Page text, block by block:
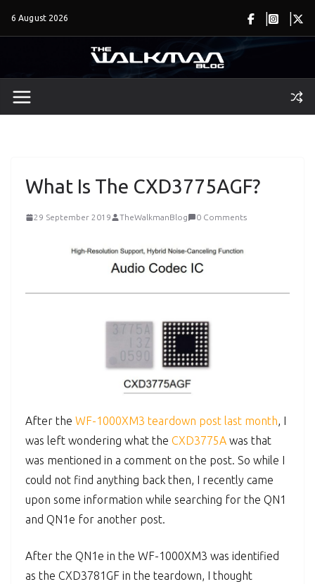
6 August 2026
What Is The CXD3775AGF?
29 September 2019 TheWalkmanBlog 0 Comments
After the WF-1000XM3 teardown post last month, I
was left wondering what the CXD3775A was that
was mentioned in a comment on the post. So while I
could not find anything back then, I recently came
upon some information while searching for the QN1
and QN1e for another post.
After the QN1e in the WF-1000XM3 was identified
as the CXD3781GF in the teardown, I thought